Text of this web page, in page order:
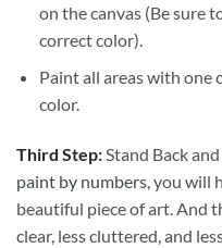
on the canvas (Be sure
correct color).
Paint all areas with one
color.
Third Step:Stand Back
paint by numbers, you will
beautiful piece of art. And
clear, less cluttered, and